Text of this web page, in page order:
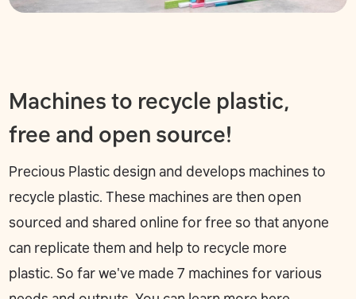
Machines to recycle plastic,
free and open source!
Precious Plastic design and develops machines to
recycle plastic. These machines are then open
sourced and shared online for free so that anyone
can replicate them and help to recycle more
plastic. So far we've made 7 machines for various